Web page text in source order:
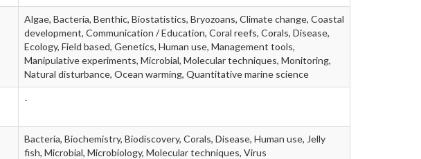
Algae, Bacteria, Benthic, Biostatistics, Bryozoans, Climate change, Coastal
development, Communication / Education, Coral reefs, Corals, Disease,
Ecology, Field based, Genetics, Human use, Management tools,
Manipulative experiments, Microbial, Molecular techniques, Monitoring,
Natural disturbance, Ocean warming, Quantitative marine science
-
Bacteria, Biochemistry, Biodiscovery, Corals, Disease, Human use, Jelly
fish, Microbial, Microbiology, Molecular techniques, Virus